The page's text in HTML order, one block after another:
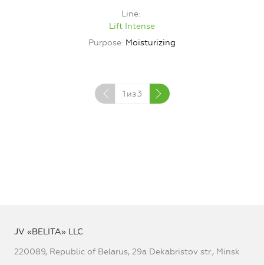
Line
Lift Intense
Purpose Moisturizing
1 из3
JV «BELITA» LLC
220089, Republic of Belarus, 29a Dekabristov str., Minsk